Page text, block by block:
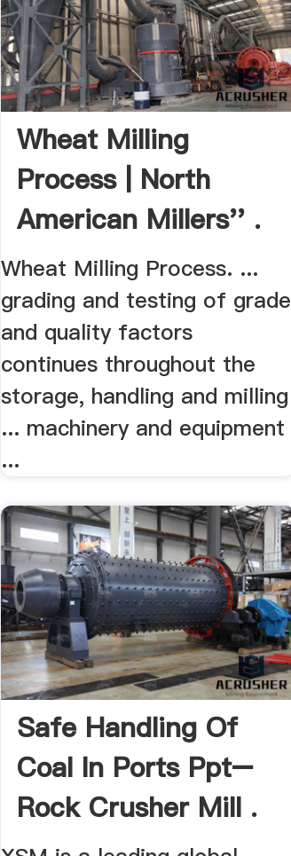
Wheat Milling
Process | North
American Millers'' .
Wheat Milling Process. ...
grading and testing of grade
and quality factors
continues throughout the
storage, handling and milling
... machinery and equipment
...
Safe Handling Of
Coal In Ports Ppt–
Rock Crusher Mill .